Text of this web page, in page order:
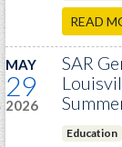
READ
MAY
29
2026
SAR
Education